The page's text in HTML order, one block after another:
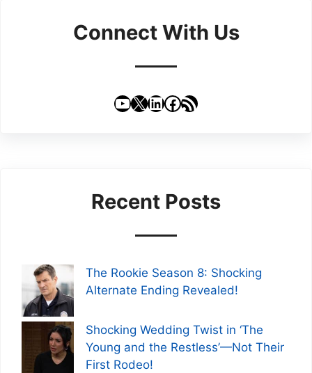
Connect With Us
YouTube
X LinkedIn
Facebook
RSS Feed
Recent Posts
The Rookie Season 8: Shocking
Alternate Ending Revealed!
Shocking Wedding Twist in ‘The
Young and the Restless’—Not Their
First Rodeo!